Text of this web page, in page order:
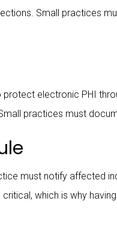
Small practices
electronic PHI
practices must
must notify affected
which is why